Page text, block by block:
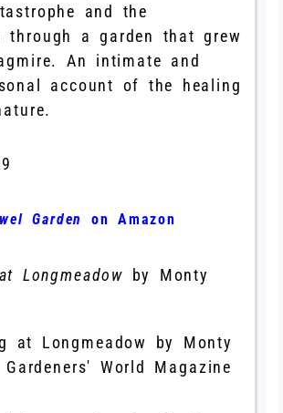
and the
through a garden that grew
An intimate and
account of the healing
Garden on Amazon
Longmeadow by Monty